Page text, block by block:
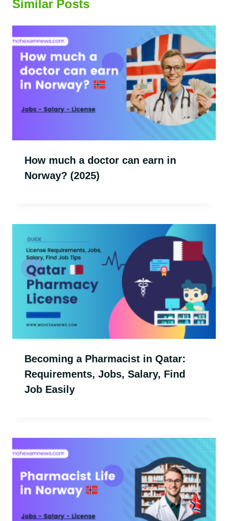
Similar Posts
How much a doctor can earn in
Norway? (2025)
Becoming a Pharmacist in Qatar:
Requirements, Jobs, Salary, Find
Job Easily